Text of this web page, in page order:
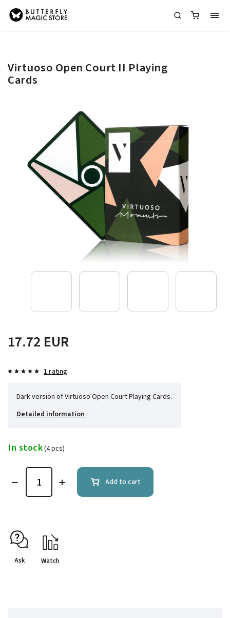
Virtuoso Open Court II Playing
Cards
17.72 EUR
1 rating
Dark version of Virtuoso Open Court Playing Cards.
Detailed information
In stock(4 pcs)
Add to cart
Ask Watch